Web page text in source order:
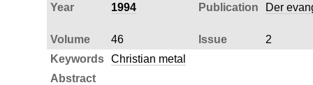
Year
1994 Publication Der
Volume 46 Issue
2
Keywords
Christian metal
Abstract